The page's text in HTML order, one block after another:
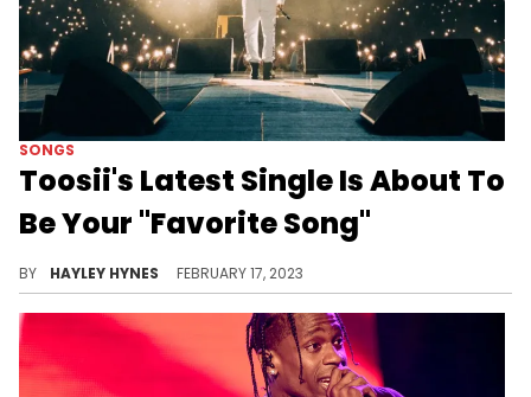
SONGS
Toosii's Latest Single Is About To
Be Your "Favorite Song"
BY HAYLEY HYNES FEBRUARY 17, 2023